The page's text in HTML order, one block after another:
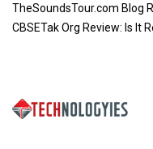
TheSoundsTour.com Blog
CBSETak Org Review: Is It